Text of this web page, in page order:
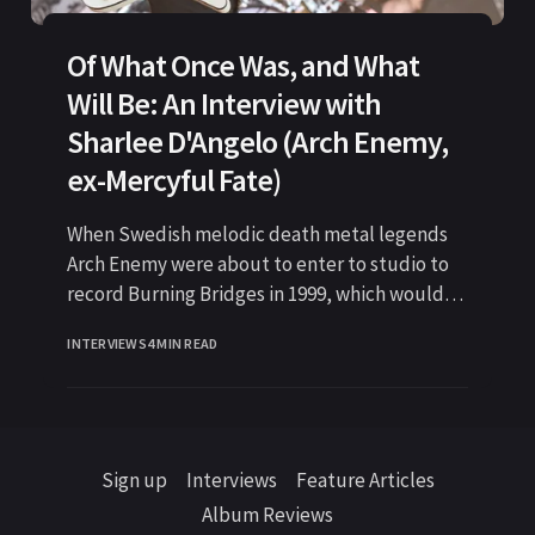
Of What Once Was, and What
Will Be: An Interview with
Sharlee D'Angelo (Arch Enemy,
ex-Mercyful Fate)
When Swedish melodic death metal legends
Arch Enemy were about to enter to studio to
record Burning Bridges in 1999, which would
INTERVIEWS4 MIN READ
Sign up Interviews
Feature Articles
Album Reviews